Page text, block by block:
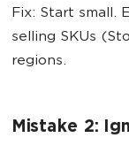
Fix: Start small.
selling SKUs
regions.
Mistake 2: